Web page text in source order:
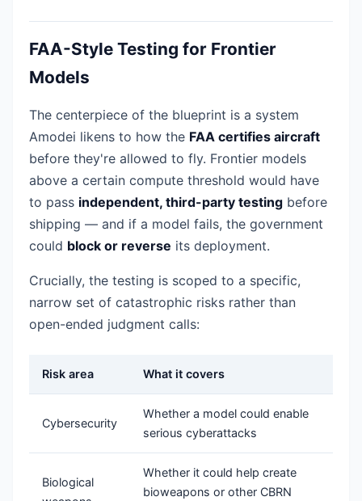
FAA-Style Testing for Frontier
Models
The centerpiece of the blueprint is a system
Amodei likens to how the FAA certifies aircraft
before they're allowed to fly. Frontier models
above a certain compute threshold would have
to pass independent, third-party testing before
shipping — and if a model fails, the government
could block or reverse its deployment.
Crucially, the testing is scoped to a specific,
narrow set of catastrophic risks rather than
open-ended judgment calls:
Risk area What it covers
Cybersecurity
Whether a model could enable
serious cyberattacks
Biological
Whether it could help create
bioweapons or other CBRN